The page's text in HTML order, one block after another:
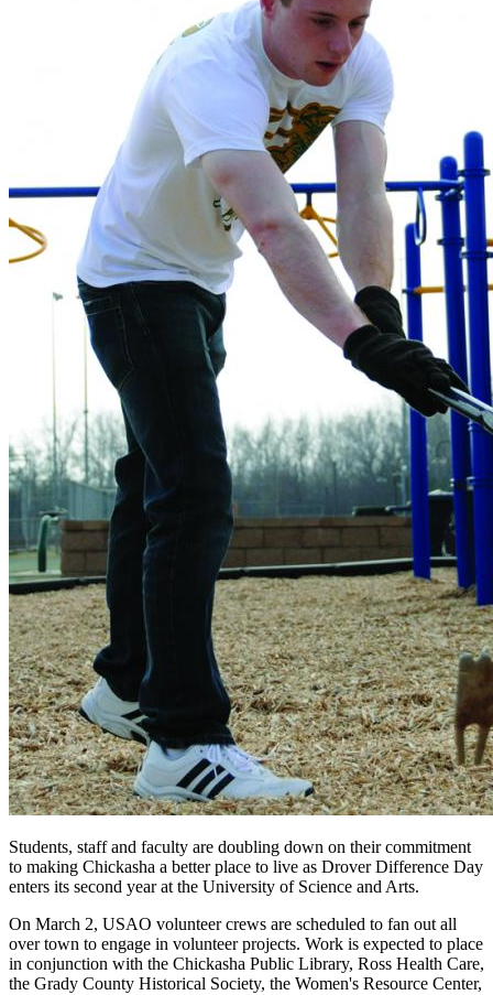
Students, staff and faculty are doubling down on their commitment
to making Chickasha a better place to live as Drover Difference Day
enters its second year at the University of Science and Arts.
On March 2, USAO volunteer crews are scheduled to fan out all
over town to engage in volunteer projects. Work is expected to place
in conjunction with the Chickasha Public Library, Ross Health Care,
the Grady County Historical Society, the Women's Resource Center,